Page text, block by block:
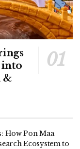
into
&
How Pon Maa
Ecosystem to